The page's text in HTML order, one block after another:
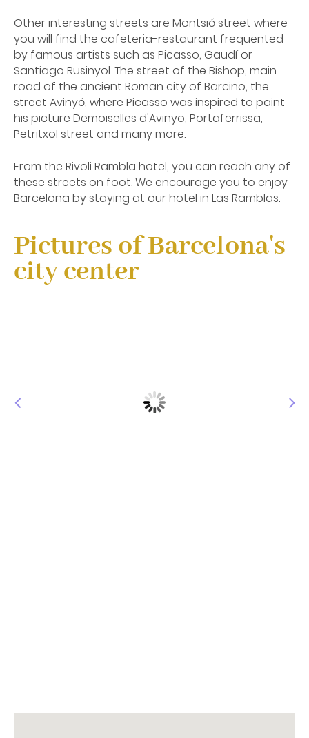
Other interesting streets are Montsió street where
you will find the cafeteria-restaurant frequented
by famous artists such as Picasso, Gaudí or
Santiago Rusinyol. The street of the Bishop, main
road of the ancient Roman city of Barcino, the
street Avinyó, where Picasso was inspired to paint
his picture Demoiselles d'Avinyo, Portaferrissa,
Petritxol street and many more.
From the Rivoli Rambla hotel, you can reach any of
these streets on foot. We encourage you to enjoy
Barcelona by staying at our hotel in Las Ramblas.
Pictures of Barcelona's
city center